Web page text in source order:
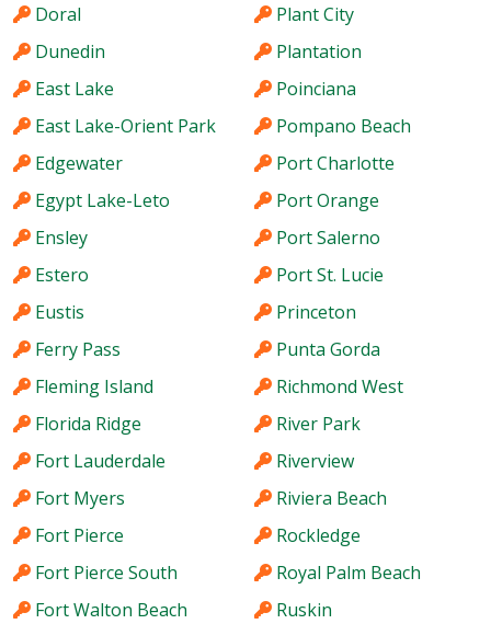
Doral
Dunedin
East Lake
East Lake-Orient Park
Edgewater
Egypt Lake-Leto
Ensley
Estero
Eustis
Ferry Pass
Fleming Island
Florida Ridge
Fort Lauderdale
Fort Myers
Fort Pierce
Fort Pierce South
Fort Walton Beach
Plant City
Plantation
Poinciana
Pompano Beach
Port Charlotte
Port Orange
Port Salerno
Port St. Lucie
Princeton
Punta Gorda
Richmond West
River Park
Riverview
Riviera Beach
Rockledge
Royal Palm Beach
Ruskin